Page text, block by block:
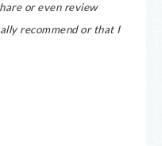
or even review
recommend or that I